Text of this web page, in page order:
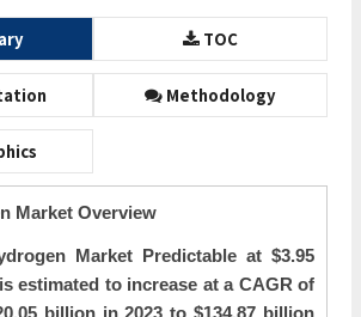
TOC
Methodology
Market Overview
Market Predictable at $3.95
estimated to increase at a CAGR of